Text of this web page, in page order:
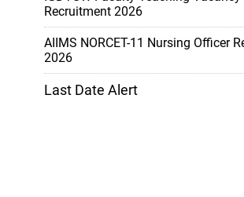
Recruitment 2026
AIIMS NORCET-11 Nursing Officer
2026
Last Date Alert